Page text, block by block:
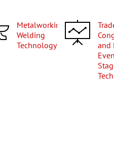
Metalworking,
Welding
Technology
Trade Fairs,
and